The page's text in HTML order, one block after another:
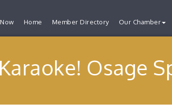
Home Member Directory Our Chamber
Osage